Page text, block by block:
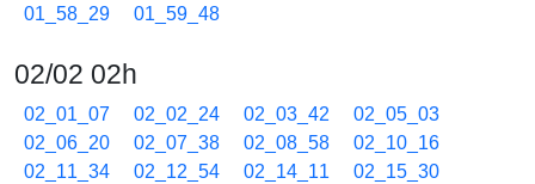
01_58_29
01_59_48
02/02 02h
02_01_07 02_02_24 02_03_42
02_05_03
02_06_20
02_07_38 02_08_58
02_10_16
02_11_34
02_12_54 02_14_11
02_15_30